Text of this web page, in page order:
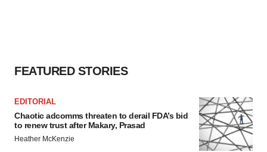
FEATURED STORIES
EDITORIAL
Chaotic adcomms threaten to derail FDA’s bid
to renew trust after Makary, Prasad
Heather McKenzie